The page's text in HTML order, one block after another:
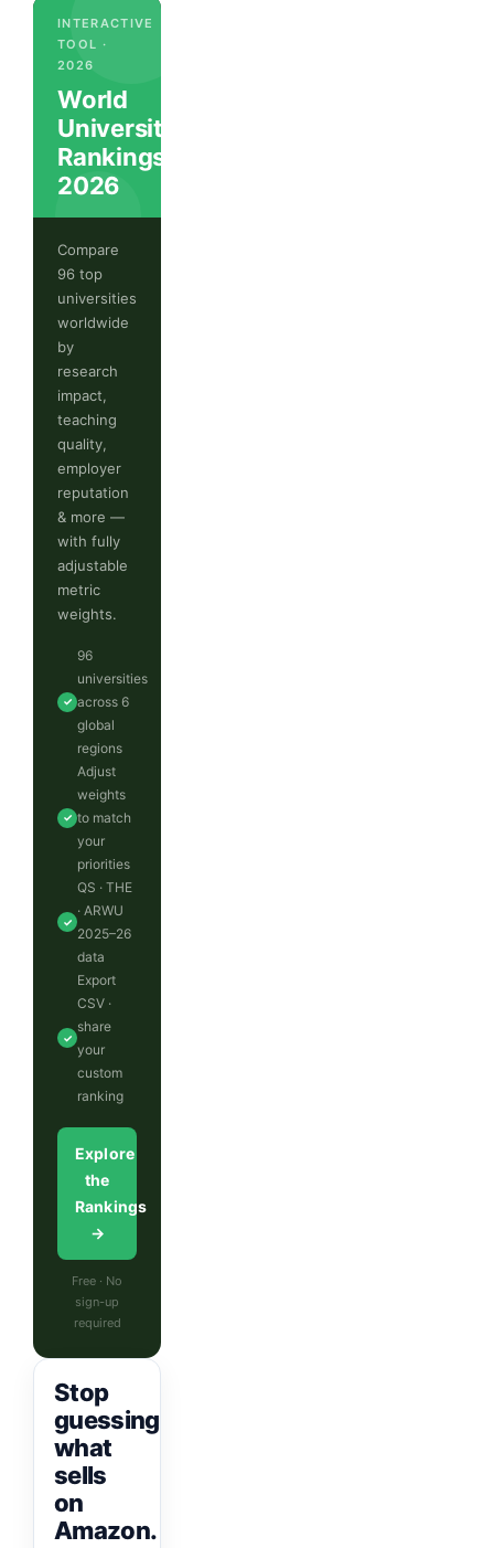
INTERACTIVE
TOOL ·
2026
World
University
Rankings
2026
Compare
96 top
universities
worldwide
by
research
impact,
teaching
quality,
employer
reputation
& more —
with fully
adjustable
metric
weights.
✓
96
universities
across 6
global
regions
✓
Adjust
weights
to match
your
priorities
✓
QS · THE
· ARWU
2025–26
data
✓
Export
CSV ·
share
your
custom
ranking
Explore
the
Rankings
→
Free · No
sign-up
required
Stop
guessing
what
sells
on
Amazon.